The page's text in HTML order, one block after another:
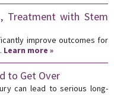
Treatment with Stem
improve outcomes for
Learn more »
to Get Over
can lead to serious long-